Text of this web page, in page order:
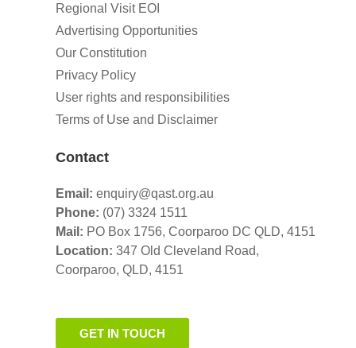
Regional Visit EOI
Advertising Opportunities
Our Constitution
Privacy Policy
User rights and responsibilities
Terms of Use and Disclaimer
Contact
Email: enquiry@qast.org.au
Phone: (07) 3324 1511
Mail: PO Box 1756, Coorparoo DC QLD, 4151
Location: 347 Old Cleveland Road,
Coorparoo, QLD, 4151
GET IN TOUCH